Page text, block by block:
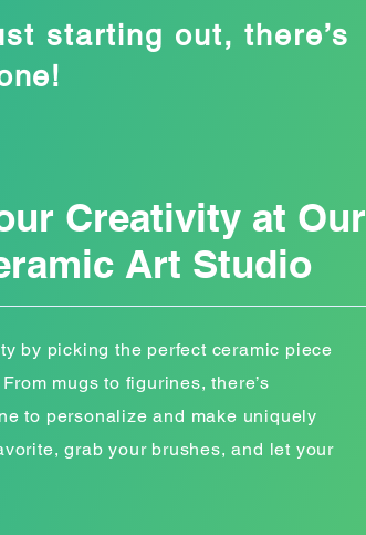
starting out, there’s
Creativity at Our
Art Studio
by picking the perfect ceramic piece
mugs to figurines, there’s
to personalize and make uniquely
grab your brushes, and let your